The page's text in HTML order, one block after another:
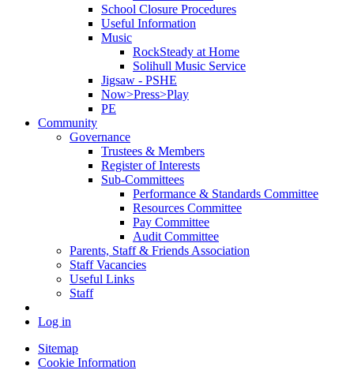
School Closure Procedures
Useful Information
Music
RockSteady at Home
Solihull Music Service
Jigsaw - PSHE
Now>Press>Play
PE
Community
Governance
Trustees & Members
Register of Interests
Sub-Committees
Performance & Standards Committee
Resources Committee
Pay Committee
Audit Committee
Parents, Staff & Friends Association
Staff Vacancies
Useful Links
Staff
Log in
Sitemap
Cookie Information